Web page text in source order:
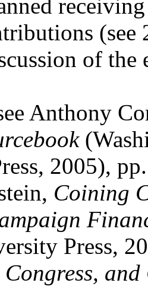
(see
of
Anthony
2005),
Coining
Press,